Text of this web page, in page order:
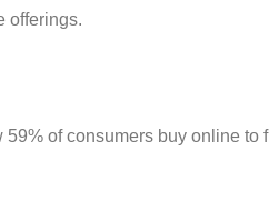
offerings.
of consumers buy online to